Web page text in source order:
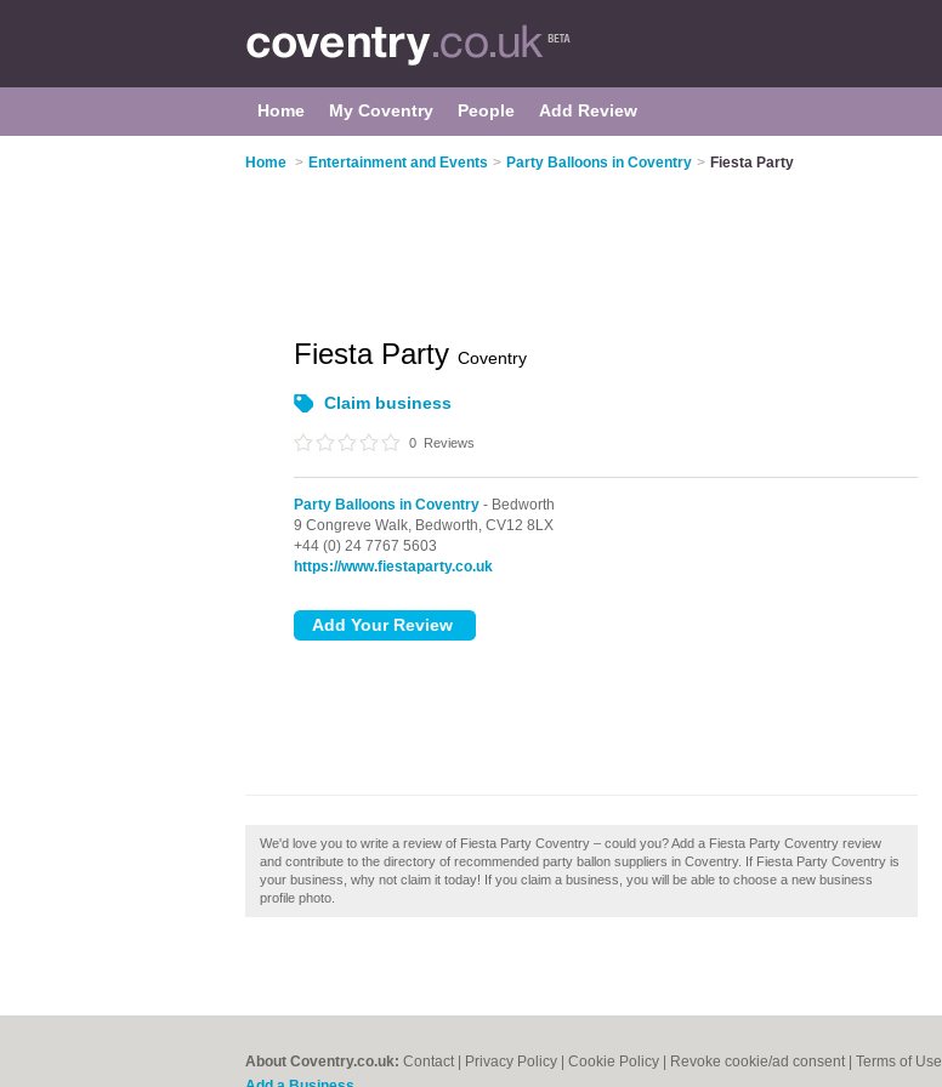
Home My Coventry People Add Review
Home > Entertainment and Events > Party Balloons in Coventry > Fiesta Party
Fiesta Party Coventry
Claim business
0 Reviews
Party Balloons in Coventry - Bedworth
9 Congreve Walk, Bedworth, CV12 8LX
+44 (0) 24 7767 5603
https://www.fiestaparty.co.uk
We'd love you to write a review of Fiesta Party Coventry – could you? Add a Fiesta Party Coventry review
and contribute to the directory of recommended party ballon suppliers in Coventry. If Fiesta Party Coventry is
your business, why not claim it today! If you claim a business, you will be able to choose a new business
profile photo.
About Coventry.co.uk: Contact Privacy Policy Cookie Policy Revoke cookie/ad consent | Terms of Use